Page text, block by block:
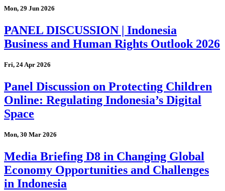
Mon, 29 Jun 2026
PANEL DISCUSSION | Indonesia
Business and Human Rights Outlook 2026
Fri, 24 Apr 2026
Panel Discussion on Protecting Children
Online: Regulating Indonesia’s Digital
Space
Mon, 30 Mar 2026
Media Briefing D8 in Changing Global
Economy Opportunities and Challenges
in Indonesia